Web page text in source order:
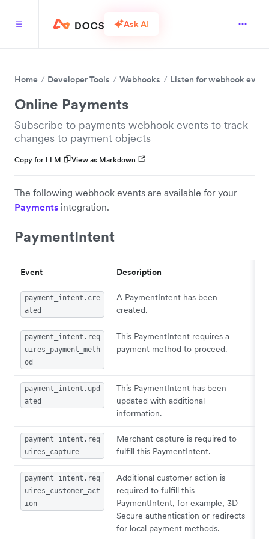
Ask AI
Home Developer Tools Webhooks Listen for webhook
Online Payments
Subscribe to payments webhook events to track
changes to payment objects
Copy for LLM View as Markdown
The following webhook events are available for your
Payments integration.
PaymentIntent
Event Description
payment_intent.cre
ated
A PaymentIntent has been
created.
payment_intent.req
uires_payment_meth
od
This PaymentIntent requires a
payment method to proceed.
payment_intent.upd
ated
This PaymentIntent has been
updated with additional
information.
payment_intent.req
uires_capture
Merchant capture is required to
fulfill this PaymentIntent.
payment_intent.req
uires_customer_act
ion
Additional customer action is
required to fulfill this
PaymentIntent, for example, 3D
Secure authentication or redirects
for local payment methods.